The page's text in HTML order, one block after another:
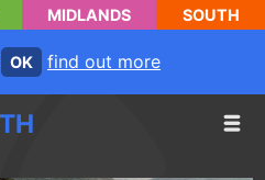
MIDLANDS SOUTH
OK find out more